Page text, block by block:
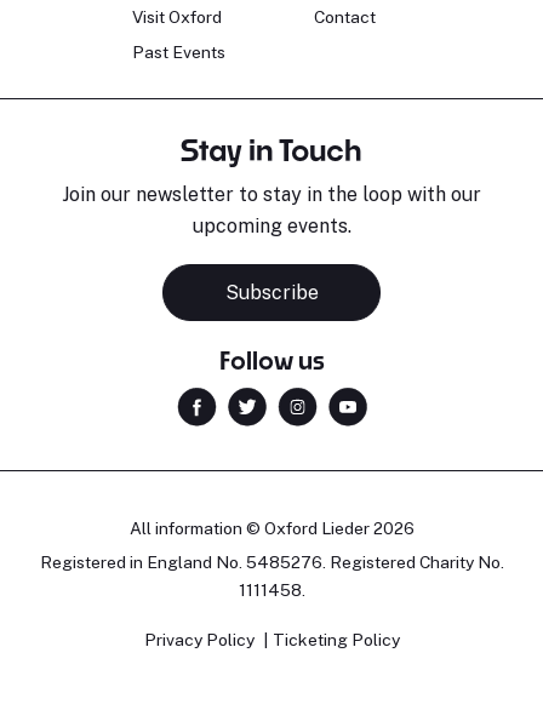
Visit Oxford
Past Events
Contact
Stay in Touch
Join our newsletter to stay in the loop with our
upcoming events.
Subscribe
Follow us
All information © Oxford Lieder 2026
Registered in England No. 5485276. Registered Charity No.
1111458.
Privacy Policy Ticketing Policy